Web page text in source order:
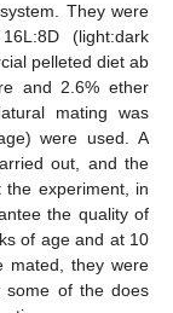
They were
(light:dark
pelleted diet ab
and 2.6% ether
mating was
were used. A
out, and the
experiment, in
the quality of
of age and at 10
mated, they were
some of the does